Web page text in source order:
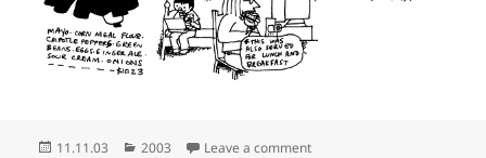
Posted
11.11.03 Categories
2003 Leave a commenton How do you solve a